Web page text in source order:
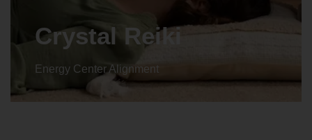
Crystal Reiki
Energy Center Alignment